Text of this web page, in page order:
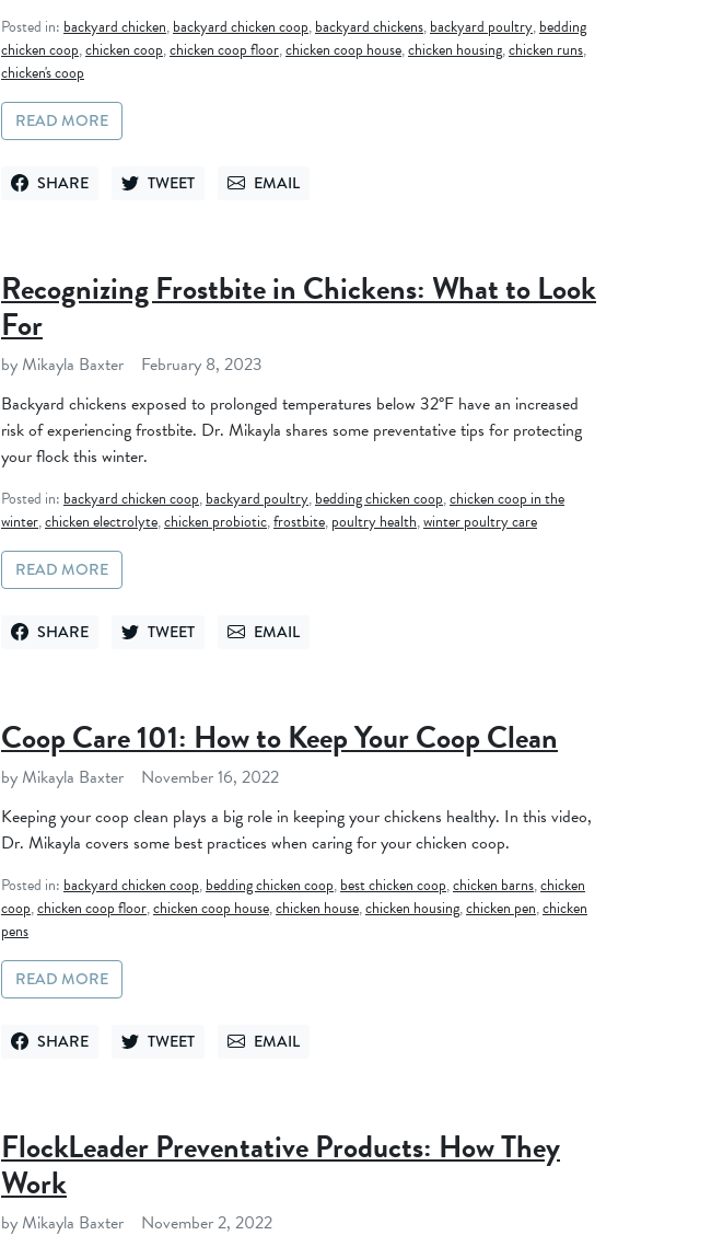
Posted in: backyard chicken,backyard chicken coop,backyard chickens,backyard poultry,bedding
chicken coop,chicken coop,chicken coop floor,chicken coop house,chicken housing,chicken runs,
chicken's coop
READ MORE
SHARE
SHARE ON FACEBOOK
TWEET
TWEET ON TWITTEREMAIL
SEND VIA EMAIL
Recognizing Frostbite in Chickens: What to Look
For
by Mikayla Baxter
February 8, 2023
Backyard chickens exposed to prolonged temperatures below 32°F have an increased
risk of experiencing frostbite. Dr. Mikayla shares some preventative tips for protecting
your flock this winter.
Posted in: backyard chicken coop,backyard poultry,bedding chicken coop,chicken coop in the
winter,chicken electrolyte,chicken probiotic,frostbite,poultry health,winter poultry care
READ MORE
SHARE
SHARE ON FACEBOOK
TWEET
TWEET ON TWITTEREMAIL
SEND VIA EMAIL
Coop Care 101: How to Keep Your Coop Clean
by Mikayla Baxter
November 16, 2022
Keeping your coop clean plays a big role in keeping your chickens healthy. In this video,
Dr. Mikayla covers some best practices when caring for your chicken coop.
Posted in: backyard chicken coop,bedding chicken coop,best chicken coop,chicken barns,chicken
coop,chicken coop floor,chicken coop house,chicken house,chicken housing,chicken pen,chicken
pens
READ MORE
SHARE
SHARE ON FACEBOOK
TWEET
TWEET ON TWITTEREMAIL
SEND VIA EMAIL
FlockLeader Preventative Products: How They
Work
by Mikayla Baxter
November 2, 2022